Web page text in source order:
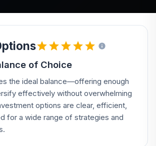
of Choice
the ideal balance—offering enough
effectively without overwhelming
options are clear, efficient,
for a wide range of strategies and